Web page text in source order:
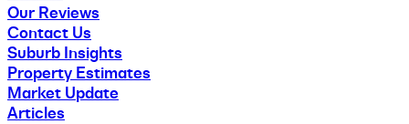
Our Reviews
Contact Us
Suburb Insights
Property Estimates
Market Update
Articles